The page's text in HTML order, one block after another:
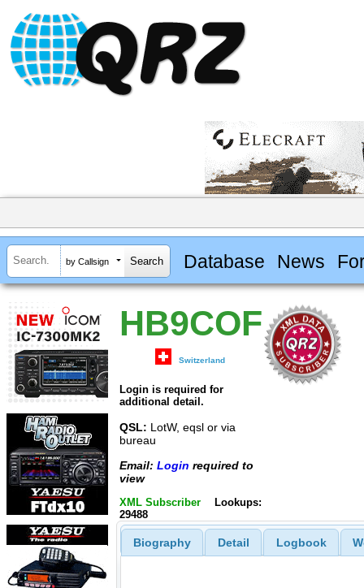
by Callsign Database News
HB9COF
Switzerland
Login is required for
additional detail.
QSL: LotW, eqsl or via
bureau
Email: Login required to
view
XML Subscriber
Lookups:
29488
Biography Detail Logbook